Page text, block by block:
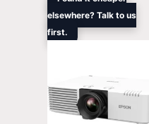
elsewhere? Talk to us
first.
was:
$4,999.00.